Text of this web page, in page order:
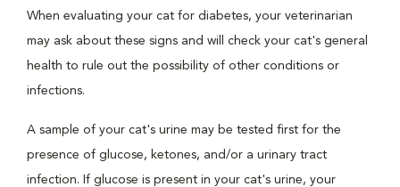
When evaluating your cat for diabetes, your veterinarian
may ask about these signs and will check your cat's general
health to rule out the possibility of other conditions or
infections.
A sample of your cat's urine may be tested first for the
presence of glucose, ketones, and/or a urinary tract
infection. If glucose is present in your cat's urine, your